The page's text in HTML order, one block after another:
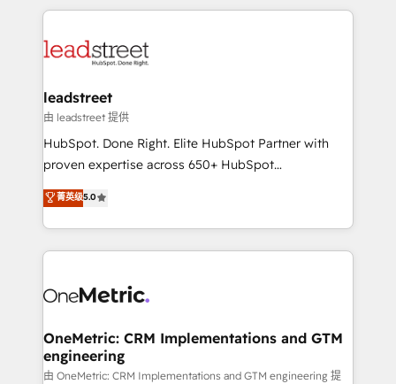
HubSpot projects for mid-market and enterprise
combine HubSpot, data, and AI to design connected
and technology for predictable, scalable revenue
growth. Our expertise spans RevOps, CRM and data
architecture, AI enablement, and strategic marketing,
delivered through our proprietary FLAIR framework
Partner and ISO 27001:2022 certified consultancy,
we blend strategy, creativity, and technology to help
leadstreet
由 leadstreet 提供
HubSpot. Done Right. Elite HubSpot Partner with
proven expertise across 650+ HubSpot
implementations. With 12+ years of HubSpot
experience, we help you use the HubSpot platform
to its fullest capacity, improve your current HubSpot
website, or build your new one.
菁英级5.0
OneMetric: CRM Implementations and GTM
engineering
由 OneMetric: CRM Implementations and GTM engineering 提